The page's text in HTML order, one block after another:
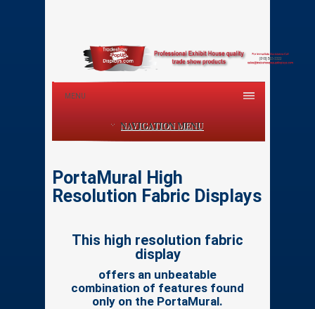
MENU
NAVIGATION MENU
PortaMural High
Resolution Fabric Displays
This high resolution fabric
display
offers an unbeatable
combination of features found
only on the PortaMural.